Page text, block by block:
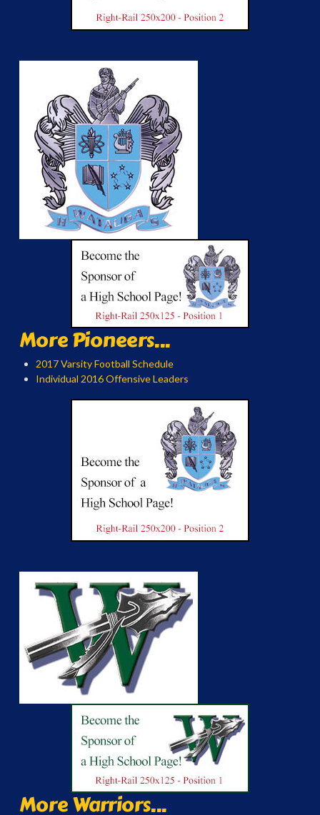
More Pioneers...
2017 Varsity Football Schedule
Individual 2016 Offensive Leaders
More Warriors...